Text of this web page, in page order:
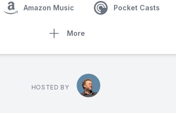
Amazon Music Pocket Casts
More
HOSTED BY